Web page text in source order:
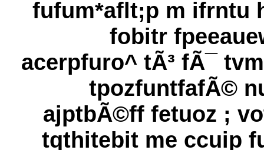
fufum*aflt;p m ifrntu
fobitr
acerpfuro^ tÃ³ fÃ¯
tpozfuntfafÃ©
ajptbÃ©ff fetuoz ;
tqthitebit me ccuip